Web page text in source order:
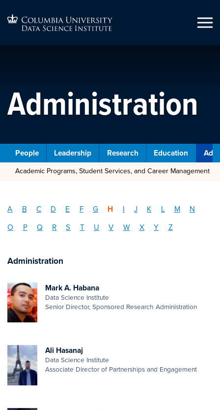
Administration
People Leadership Research Education
Academic Programs, Student Services, and Career Management
A B C D E F G H I J K L M N
O P Q R S T U V W X Y Z
Administration
Mark A. Habana
Data Science Institute
Senior Director, Sponsored Research Administration
Ali Hasanaj
Data Science Institute
Associate Director of Partnerships and Engagement